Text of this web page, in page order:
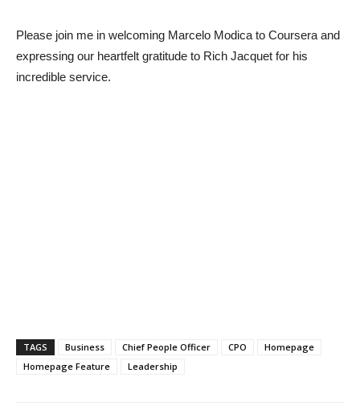
Please join me in welcoming Marcelo Modica to Coursera and
expressing our heartfelt gratitude to Rich Jacquet for his
incredible service.
TAGS Business Chief People Officer CPO
Homepage
Homepage Feature
Leadership